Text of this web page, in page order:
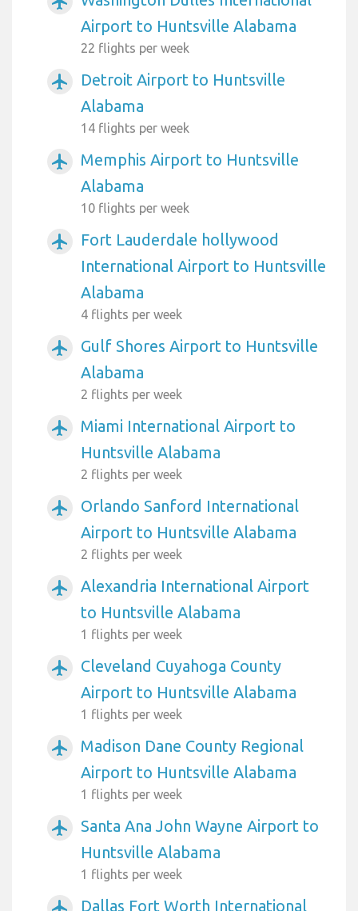
Airport to Huntsville Alabama
22 flights per week
airplanemode_active
Detroit Airport to Huntsville
Alabama
14 flights per week
airplanemode_active
Memphis Airport to Huntsville
Alabama
10 flights per week
airplanemode_active
Fort Lauderdale hollywood
International Airport to Huntsville
Alabama
4 flights per week
airplanemode_active
Gulf Shores Airport to Huntsville
Alabama
2 flights per week
airplanemode_active
Miami International Airport to
Huntsville Alabama
2 flights per week
airplanemode_active
Orlando Sanford International
Airport to Huntsville Alabama
2 flights per week
airplanemode_active
Alexandria International Airport
to Huntsville Alabama
1 flights per week
airplanemode_active
Cleveland Cuyahoga County
Airport to Huntsville Alabama
1 flights per week
airplanemode_active
Madison Dane County Regional
Airport to Huntsville Alabama
1 flights per week
airplanemode_active
Santa Ana John Wayne Airport to
Huntsville Alabama
1 flights per week
Dallas Fort Worth International